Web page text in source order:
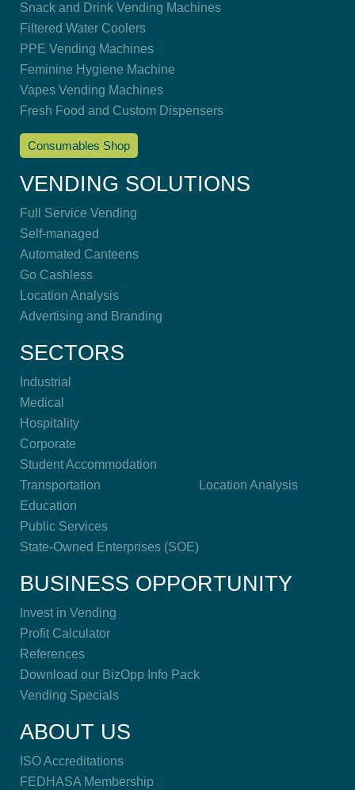
Snack and Drink Vending Machines
Filtered Water Coolers
PPE Vending Machines
Feminine Hygiene Machine
Vapes Vending Machines
Fresh Food and Custom Dispensers
Consumables Shop
VENDING SOLUTIONS
Full Service Vending
Self-managed
Automated Canteens
Go Cashless
Location Analysis
Advertising and Branding
SECTORS
Industrial
Medical
Hospitality
Corporate
Student Accommodation
Transportation
Education
Public Services
State-Owned Enterprises (SOE)
Location Analysis
BUSINESS OPPORTUNITY
Invest in Vending
Profit Calculator
References
Download our BizOpp Info Pack
Vending Specials
ABOUT US
ISO Accreditations
FEDHASA Membership